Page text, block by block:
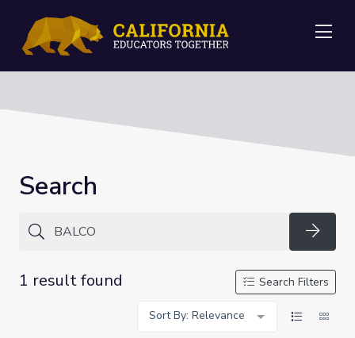
Search
1 result found
Search Filters
Sort By: Relevance